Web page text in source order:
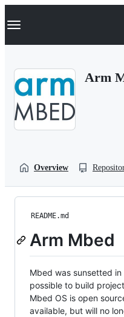
k
p
Navigation Menu
Arm
Overview
README.md
Arm Mbed
Mbed was sunsetted
possible to build
Mbed OS is open
available, but will no